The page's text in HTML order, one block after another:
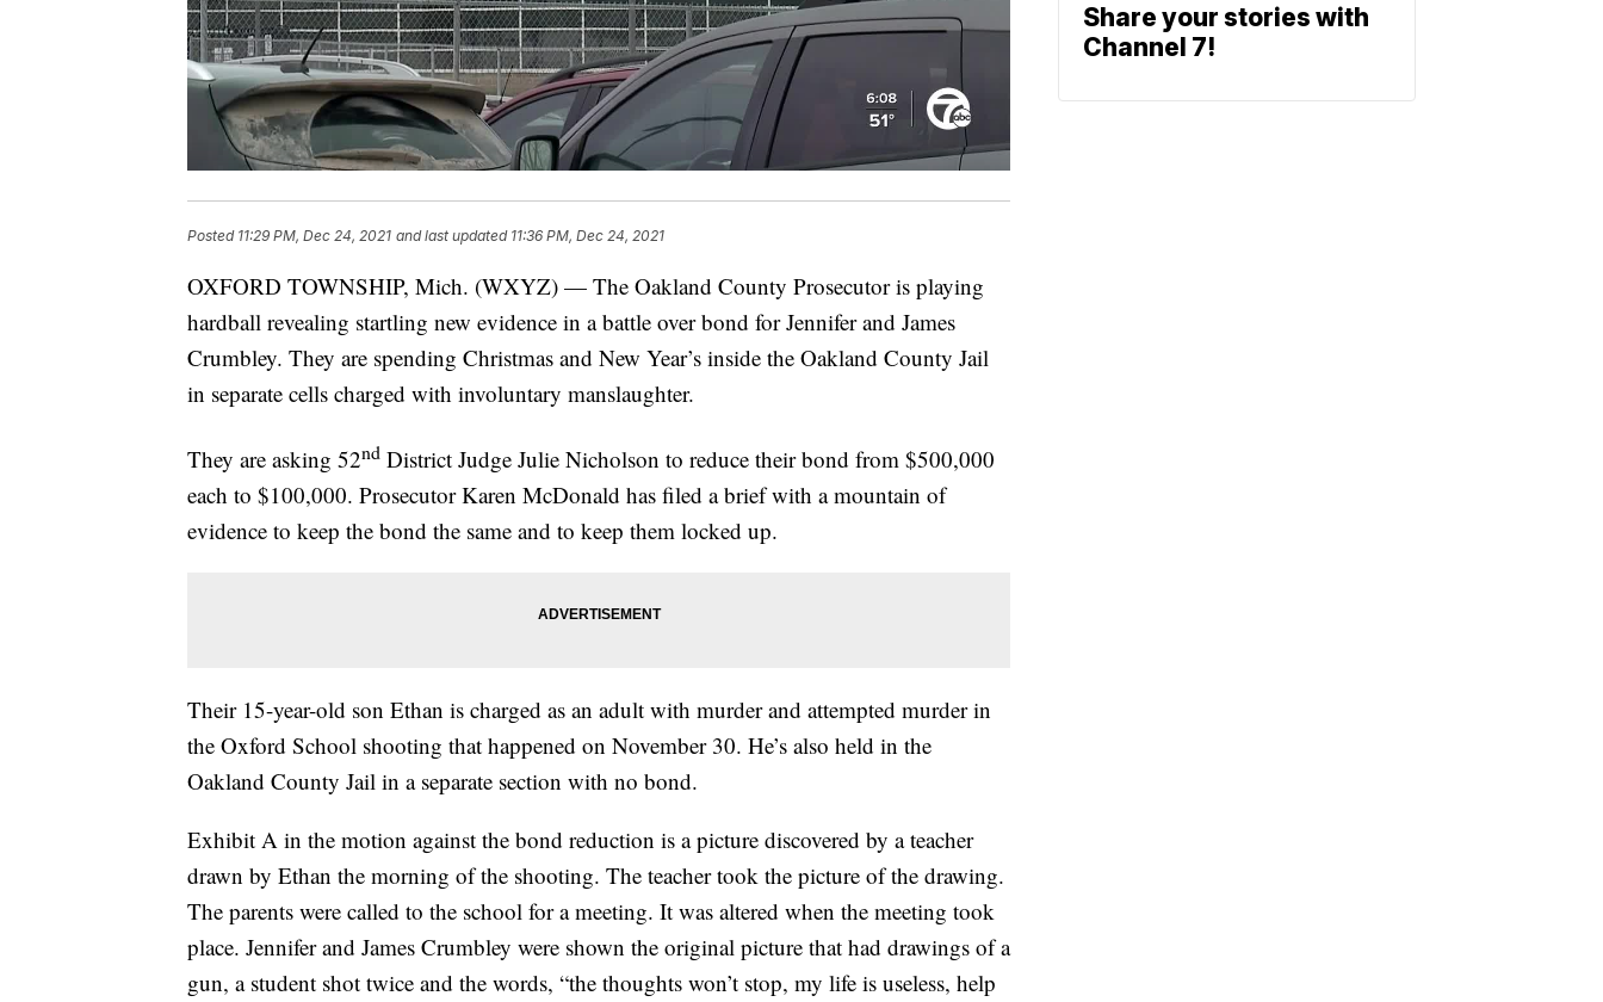
Posted 11:29 PM, Dec 24, 2021 and last updated 11:36 PM, Dec 24, 2021
OXFORD TOWNSHIP, Mich. (WXYZ) — The Oakland County Prosecutor is playing
hardball revealing startling new evidence in a battle over bond for Jennifer and James
Crumbley. They are spending Christmas and New Year’s inside the Oakland County Jail
in separate cells charged with involuntary manslaughter.
They are asking 52nd District Judge Julie Nicholson to reduce their bond from $500,000
each to $100,000. Prosecutor Karen McDonald has filed a brief with a mountain of
evidence to keep the bond the same and to keep them locked up.
Their 15-year-old son Ethan is charged as an adult with murder and attempted murder in
the Oxford School shooting that happened on November 30. He’s also held in the
Oakland County Jail in a separate section with no bond.
Exhibit A in the motion against the bond reduction is a picture discovered by a teacher
drawn by Ethan the morning of the shooting. The teacher took the picture of the drawing.
The parents were called to the school for a meeting. It was altered when the meeting took
place. Jennifer and James Crumbley were shown the original picture that had drawings of a
gun, a student shot twice and the words, “the thoughts won’t stop, my life is useless, help
Share your stories with
Channel 7!